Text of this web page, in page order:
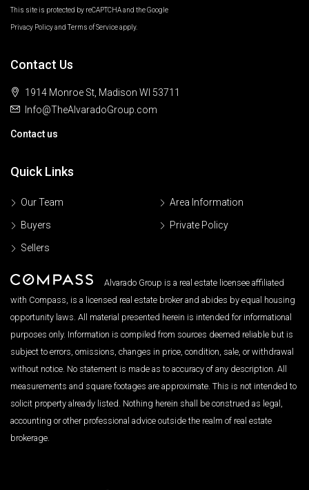
This site is protected by reCAPTCHA and the Google
Privacy PolicyandTerms of Serviceapply.
Contact Us
1914 Monroe St, Madison WI 53711
Info@TheAlvaradoGroup.com
Contact us
Quick Links
Our Team
Buyers
Sellers
Area Information
Private Policy
Alvarado Group is a real estate licensee affiliated
with Compass, is a licensed real estate broker and abides by equal housing
opportunity laws. All material presented herein is intended for informational
purposes only. Information is compiled from sources deemed reliable but is
subject to errors, omissions, changes in price, condition, sale, or withdrawal
without notice. No statement is made as to accuracy of any description. All
measurements and square footages are approximate. This is not intended to
solicit property already listed. Nothing herein shall be construed as legal,
accounting or other professional advice outside the realm of real estate
brokerage.